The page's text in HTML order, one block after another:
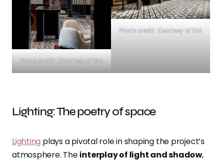
Photo credit: Courtesy of DIA
Photo credit: Courtesy of DIA
Lighting: The poetry of space
Lighting plays a pivotal role in shaping the project’s
atmosphere. Theinterplay of light and shadow,